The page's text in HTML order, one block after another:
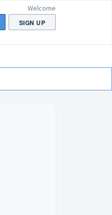
Welcome
SIGN UP